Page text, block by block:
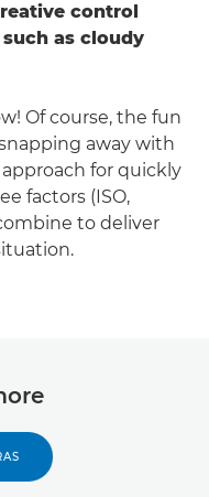
control
as cloudy
Of course, the fun
away with
approach for quickly
factors (ISO,
to deliver